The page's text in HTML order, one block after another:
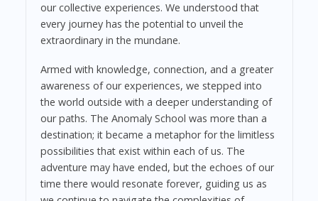
our collective experiences. We understood that
every journey has the potential to unveil the
extraordinary in the mundane.
Armed with knowledge, connection, and a greater
awareness of our experiences, we stepped into
the world outside with a deeper understanding of
our paths. The Anomaly School was more than a
destination; it became a metaphor for the limitless
possibilities that exist within each of us. The
adventure may have ended, but the echoes of our
time there would resonate forever, guiding us as